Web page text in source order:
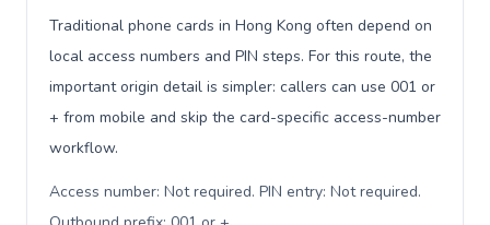
Traditional phone cards in Hong Kong often depend on
local access numbers and PIN steps. For this route, the
important origin detail is simpler: callers can use 001 or
+ from mobile and skip the card-specific access-number
workflow.
Access number: Not required. PIN entry: Not required.